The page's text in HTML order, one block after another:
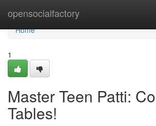
opensocialfactory
Home
Home
1
Master Teen Patti:
Tables!